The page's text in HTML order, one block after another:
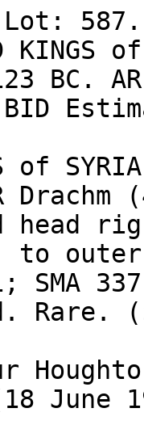
Lot:
BC.
of
head
outer
SMA
Rare.
June